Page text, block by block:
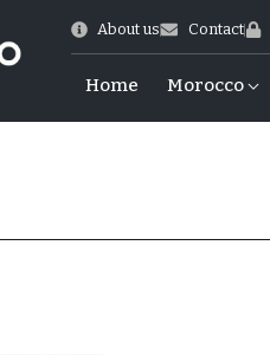
About us Contact
Home Morocco